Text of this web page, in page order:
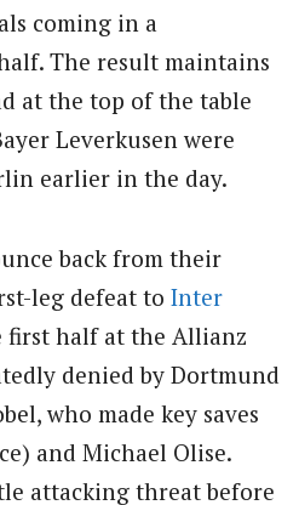
coming in a
The result maintains
at the top of the table
Leverkusen were
earlier in the day.
back from their
leg defeat to Inter
first half at the Allianz
denied by Dortmund
who made key saves
and Michael Olise.
attacking threat before